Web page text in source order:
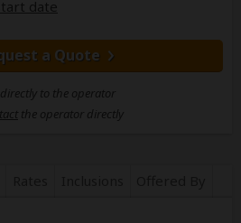
date
a Quote
to the operator
the operator directly